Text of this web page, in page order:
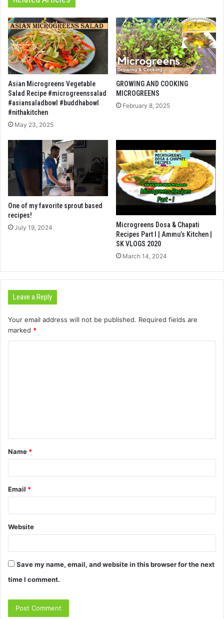
Asian Microgreens Vegetable
Salad Recipe #microgreenssalad
#asiansaladbowl #buddhabowl
#nithakitchen
May 23, 2025
GROWING AND COOKING
MICROGREENS
February 8, 2025
One of my favorite sprout based
recipes!
July 19, 2024
Microgreens Dosa & Chapati
Recipes Part I | Ammu’s Kitchen |
SK VLOGS 2020
March 14, 2024
Leave a Reply
Your email address will not be published. Required fields are
marked *
t
*
Name *
Email *
Website
Save my name, email, and website in this browser for the next
time I comment.